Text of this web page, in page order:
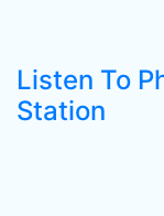
Listen To
Station